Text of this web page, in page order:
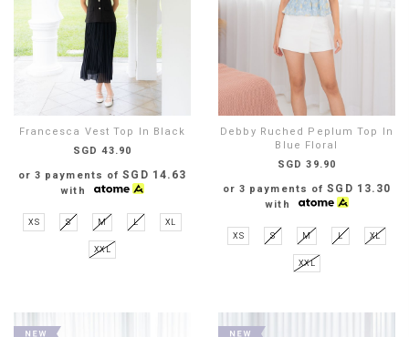
Francesca Vest Top In Black
SGD 43.90
or 3 payments ofSGD 14.63
with
XS S M L XL
XXL
Debby Ruched Peplum Top In
Blue Floral
SGD 39.90
or 3 payments ofSGD 13.30
with
XS S M L XL
XXL